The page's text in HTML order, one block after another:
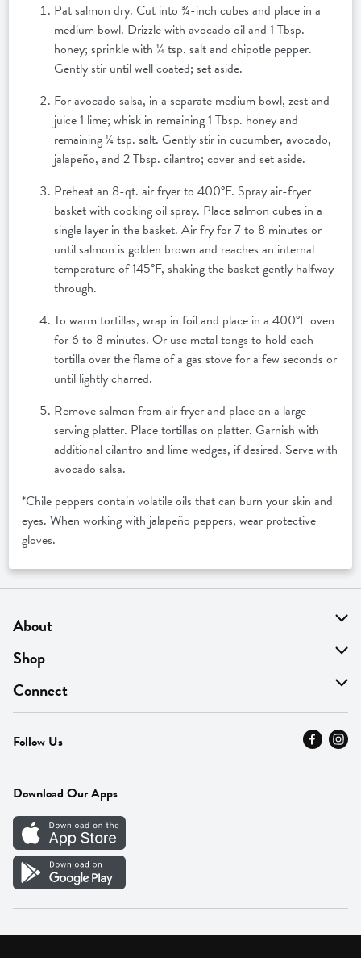
Pat salmon dry. Cut into ¾-inch cubes and place in a
medium bowl. Drizzle with avocado oil and 1 Tbsp.
honey; sprinkle with ¼ tsp. salt and chipotle pepper.
Gently stir until well coated; set aside.
For avocado salsa, in a separate medium bowl, zest and
juice 1 lime; whisk in remaining 1 Tbsp. honey and
remaining ¼ tsp. salt. Gently stir in cucumber, avocado,
jalapeño, and 2 Tbsp. cilantro; cover and set aside.
Preheat an 8-qt. air fryer to 400°F. Spray air-fryer
basket with cooking oil spray. Place salmon cubes in a
single layer in the basket. Air fry for 7 to 8 minutes or
until salmon is golden brown and reaches an internal
temperature of 145°F, shaking the basket gently halfway
through.
To warm tortillas, wrap in foil and place in a 400°F oven
for 6 to 8 minutes. Or use metal tongs to hold each
tortilla over the flame of a gas stove for a few seconds or
until lightly charred.
Remove salmon from air fryer and place on a large
serving platter. Place tortillas on platter. Garnish with
additional cilantro and lime wedges, if desired. Serve with
avocado salsa.
*Chile peppers contain volatile oils that can burn your skin and
eyes. When working with jalapeño peppers, wear protective
gloves.
About
About Us
Find A Store
MyThyme Loyalty
Press
Careers
Vendor Portal
Shop
On Sale
Departments
Fresh Thyme Brand
Connect
Contact Us
Careers
Follow Us
Download Our Apps